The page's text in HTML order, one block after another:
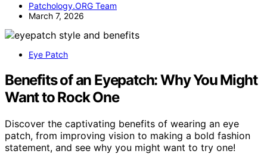
Patchology.ORG Team
March 7, 2026
Eye Patch
Benefits of an Eyepatch: Why You Might
Want to Rock One
Discover the captivating benefits of wearing an eye
patch, from improving vision to making a bold fashion
statement, and see why you might want to try one!